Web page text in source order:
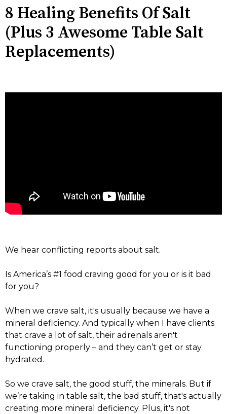
8 Healing Benefits Of Salt
(Plus 3 Awesome Table Salt
Replacements)
We hear conflicting reports about salt.
Is America’s #1 food craving good for you or is it bad
for you?
When we crave salt, it's usually because we have a
mineral deficiency. And typically when I have clients
that crave a lot of salt, their adrenals aren't
functioning properly – and they can’t get or stay
hydrated.
So we crave salt, the good stuff, the minerals. But if
we’re taking in table salt, the bad stuff, that's actually
creating more mineral deficiency. Plus, it's not